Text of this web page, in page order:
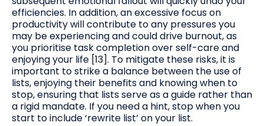
efficiencies. In addition, an excessive focus on
productivity will contribute to any pressures you
may be experiencing and could drive burnout, as
you prioritise task completion over self-care and
enjoying your life [13]. To mitigate these risks, it is
important to strike a balance between the use of
lists, enjoying their benefits and knowing when to
stop, ensuring that lists serve as a guide rather than
a rigid mandate. If you need a hint, stop when you
start to include ‘rewrite list’ on your list.